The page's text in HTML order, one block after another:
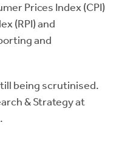
Prices Index (CPI)
(RPI) and
and
being scrutinised.
& Strategy at